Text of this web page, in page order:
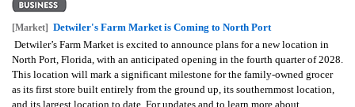
[Market] Detwiler's Farm Market is Coming to North Port
Detwiler’s Farm Market is excited to announce plans for a new location in
North Port, Florida, with an anticipated opening in the fourth quarter of 2028.
This location will mark a significant milestone for the family-owned grocer
as its first store built entirely from the ground up, its southernmost location,
and its largest location to date. For updates and to learn more about